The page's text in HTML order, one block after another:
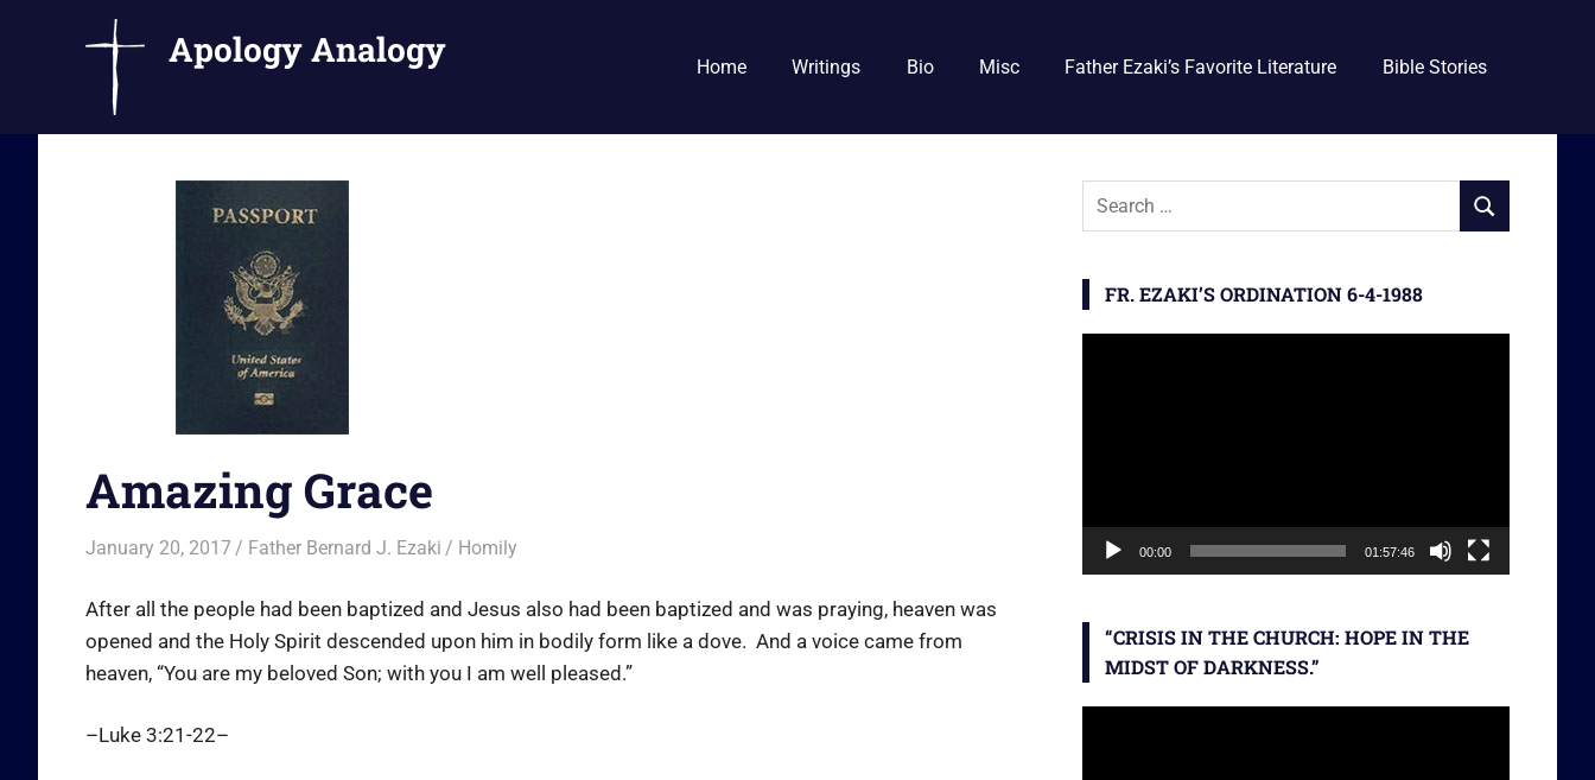
Apology Analogy Home Writings Bio Misc Father Ezaki’s Favorite Literature Bible Stories
Amazing Grace
January 20, 2017 Father Bernard J. Ezaki Homily
After all the people had been baptized and Jesus also had been baptized and was praying, heaven was
opened and the Holy Spirit descended upon him in bodily form like a dove. And a voice came from
heaven, “You are my beloved Son; with you I am well pleased.”
–Luke 3:21-22–
e
r
c
S
FR. EZAKI’S ORDINATION 6-4-1988
00:00 01:57:46
“CRISIS IN THE CHURCH: HOPE IN THE
MIDST OF DARKNESS.”